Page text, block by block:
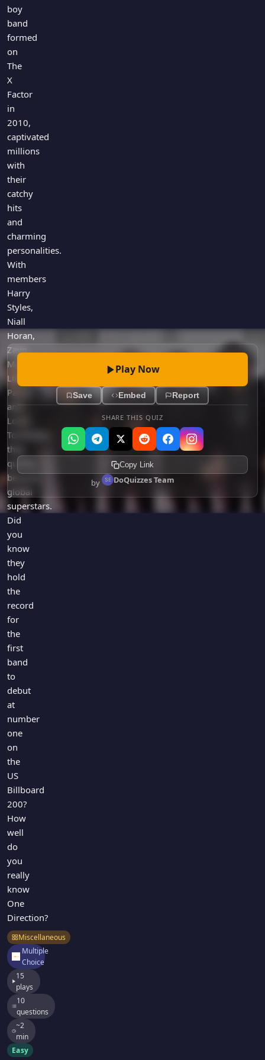
Just For Fun
Miscellaneous
Literature
Language
Science
Gaming
Entertainment
Religion
Holiday
All Quiz Categories
boy
band
formed
on
The
X
Factor
in
2010,
captivated
millions
with
their
catchy
hits
and
charming
personalities.
With
members
Harry
Styles,
Niall
Horan,
Zayn
Malik,
Liam
Payne,
and
Louis
Tomlinson,
they
quickly
became
global
superstars.
Did
you
know
they
hold
the
record
for
the
first
band
to
debut
at
number
one
on
the
US
Billboard
200?
How
well
do
you
really
know
One
Direction?
Miscellaneous
Multiple
Choice
15
plays
10
questions
~2
min
Easy
Play Now
Save Embed Report
SHARE THIS QUIZ
Copy Link
by DoQuizzes Team